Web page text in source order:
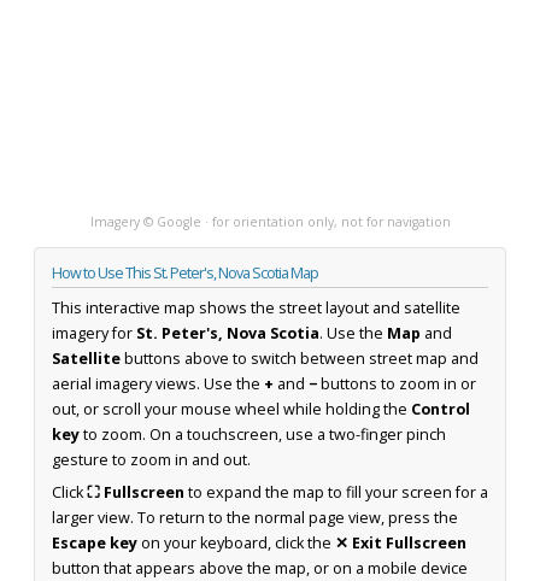
Imagery © Google · for orientation only, not for navigation
How to Use This St. Peter's, Nova Scotia Map
This interactive map shows the street layout and satellite
imagery for St. Peter's, Nova Scotia. Use the Map and
Satellitebuttons above to switch between street map and
aerial imagery views. Use the + and −buttons to zoom in or
out, or scroll your mouse wheel while holding the Control
keyto zoom. On a touchscreen, use a two-finger pinch
gesture to zoom in and out.
Click⛶ Fullscreen to expand the map to fill your screen for a
larger view. To return to the normal page view, press the
Escape keyon your keyboard, click the ✕ Exit Fullscreen
button that appears above the map, or on a mobile device